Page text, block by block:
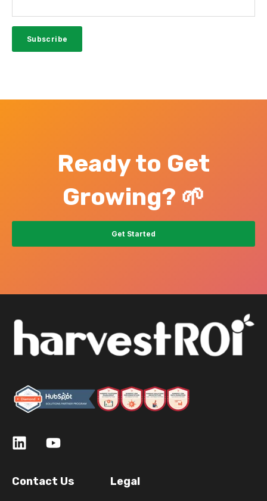
Ready to Get
Growing? 🌱
Get Started
Contact Us Legal